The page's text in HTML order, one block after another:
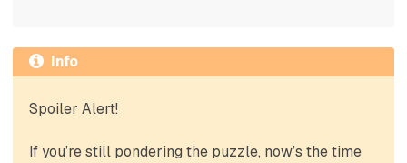
Info
Spoiler Alert!
If you’re still pondering the puzzle, now’s the time